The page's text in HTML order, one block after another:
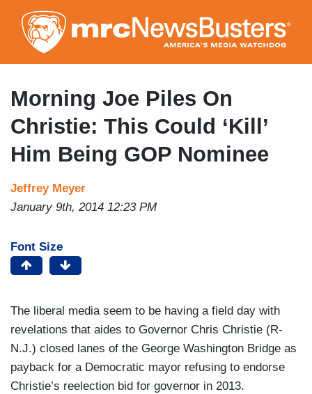
to
main
content
Morning Joe Piles On
Christie: This Could ‘Kill’
Him Being GOP Nominee
Jeffrey Meyer
January 9th, 2014 12:23 PM
Font Size
The liberal media seem to be having a field day with
revelations that aides to Governor Chris Christie (R-
N.J.) closed lanes of the George Washington Bridge as
payback for a Democratic mayor refusing to endorse
Christie’s reelection bid for governor in 2013.